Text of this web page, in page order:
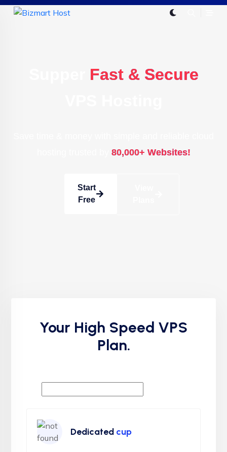
Fast & Secure
80,000+ Websites!
Start
Free
Your High Speed VPS
Plan.
Dedicated cup